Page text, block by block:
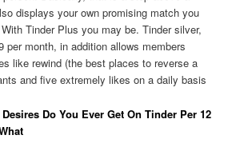
displays your own promising match you
Tinder Plus you may be. Tinder silver,
per month, in addition allows members
like rewind (the best places to reverse a
and five extremely likes on a daily basis
Do You Ever Get On Tinder Per 12